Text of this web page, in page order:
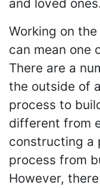
and loved ones.
Working on
can mean one
There are a
the outside of
process to
different from
constructing a
process from
However,